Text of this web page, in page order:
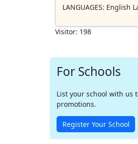
LANGUAGES: English
Visitor: 198
For Schools
List your school with us
promotions.
Register Your School